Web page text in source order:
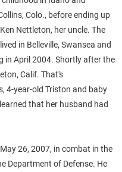
Colo., before ending up
Nettleton, her uncle. The
in Belleville, Swansea and
in April 2004. Shortly after the
Calif. That's
4-year-old Triston and baby
that her husband had
26, 2007, in combat in the
Department of Defense. He